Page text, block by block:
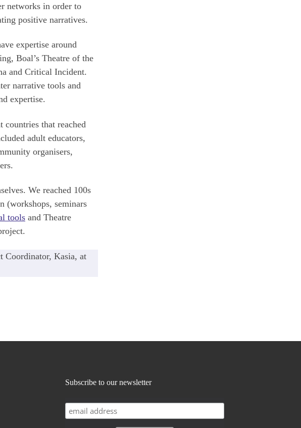
networks in order to
positive narratives.
expertise around
Boal’s Theatre of the
and Critical Incident.
narrative tools and
expertise.
that reached
adult educators,
organisers,
We reached 100s
(workshops, seminars
tools and Theatre
Coordinator, Kasia, at
Subscribe to our newsletter